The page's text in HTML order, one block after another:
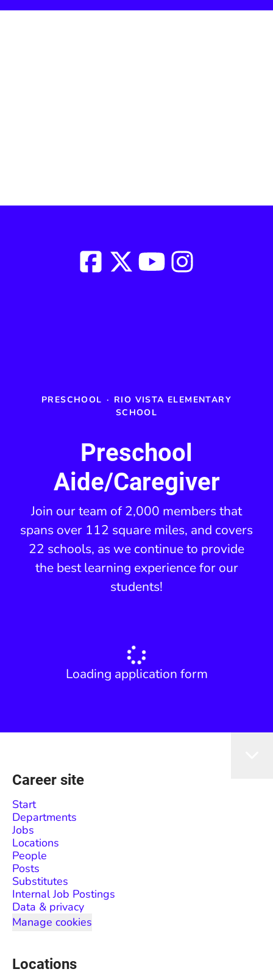
PRESCHOOL · RIO VISTA ELEMENTARY
SCHOOL
Preschool
Aide/Caregiver
Join our team of 2,000 members that
spans over 112 square miles, and covers
22 schools, as we continue to provide
the best learning experience for our
students!
Loading application form
Career site
Start
Departments
Jobs
Locations
People
Posts
Substitutes
Internal Job Postings
Data & privacy
Manage cookies
Locations